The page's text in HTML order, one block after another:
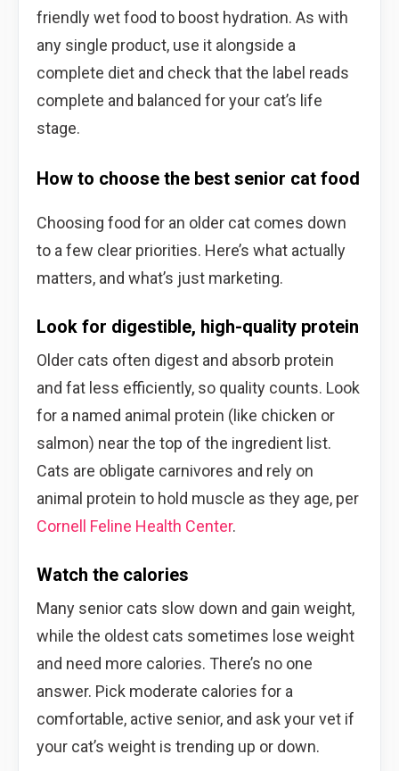
friendly wet food to boost hydration. As with
any single product, use it alongside a
complete diet and check that the label reads
complete and balanced for your cat’s life
stage.
How to choose the best senior cat food
Choosing food for an older cat comes down
to a few clear priorities. Here’s what actually
matters, and what’s just marketing.
Look for digestible, high-quality protein
Older cats often digest and absorb protein
and fat less efficiently, so quality counts. Look
for a named animal protein (like chicken or
salmon) near the top of the ingredient list.
Cats are obligate carnivores and rely on
animal protein to hold muscle as they age, per
Cornell Feline Health Center.
Watch the calories
Many senior cats slow down and gain weight,
while the oldest cats sometimes lose weight
and need more calories. There’s no one
answer. Pick moderate calories for a
comfortable, active senior, and ask your vet if
your cat’s weight is trending up or down.